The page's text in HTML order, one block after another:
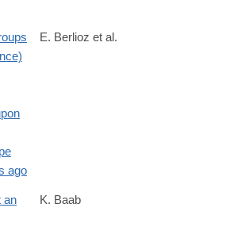
science/article/pii/
ago
E. Berlioz et al.
science/article/pii/
an
K. Baab